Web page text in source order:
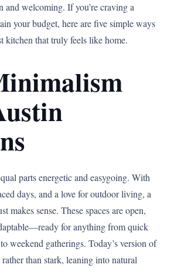
and welcoming. If you’re craving a
your budget, here are five simple ways
kitchen that truly feels like home.
parts energetic and easygoing. With
days, and a love for outdoor living, a
makes sense. These spaces are open,
for anything from quick
weekend gatherings. Today’s version of
than stark, leaning into natural